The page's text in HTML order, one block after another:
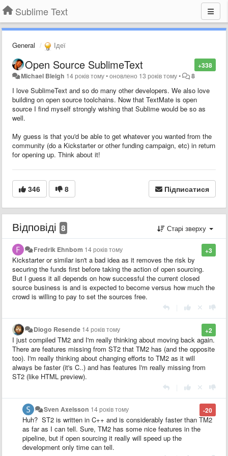
Sublime Text
General Ідеї
+338
Open Source SublimeText
Michael Bleigh 14 років тому•оновлено 13 років тому• 8
I love SublimeText and so do many other developers. We also love
building on open source toolchains. Now that TextMate is open
source I find myself strongly wishing that Sublime would be so as
well.
My guess is that you'd be able to get whatever you wanted from the
community (do a Kickstarter or other funding campaign, etc) in return
for opening up. Think about it!
346 8 Підписатися
Відповіді 8 Старі зверху
+3
Fredrik Ehnbom 14 років тому
Kickstarter or similar isn't a bad idea as it removes the risk by
securing the funds first before taking the action of open sourcing.
But I guess it all depends on how successful the current closed
source business is and is expected to become versus how much the
crowd is willing to pay to set the sources free.
+2
Diogo Resende 14 років тому
I just compiled TM2 and I'm really thinking about moving back again.
There are features missing from ST2 that TM2 has (and the opposite
too). I'm really thinking about changing efforts to TM2 as it will
always be faster (it's C..) and has features I'm really missing from
ST2 (like HTML preview).
-20
Sven Axelsson 14 років тому
Huh? ST2 is written in C++ and is considerably faster than TM2
as far as I can tell. Sure, TM2 has some nice features in the
pipeline, but if open sourcing it really will speed up the
development only time can tell.